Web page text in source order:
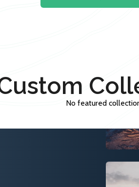
No featured